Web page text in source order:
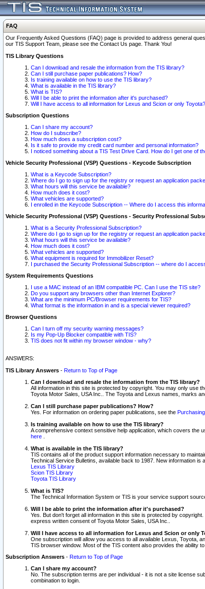
FAQ
Our Frequently Asked Questions (FAQ) page is provided to address general
our TIS Support Team, please see the Contact Us page. Thank You!
TIS Library Questions
Can I download and resale the information from the TIS library?
Can I still purchase paper publications? How?
Is training available on how to use the TIS library?
What is available in the TIS library?
What is TIS?
Will I be able to print the information after it's purchased?
Will I have access to all information for Lexus and Scion or only Toyota?
Subscription Questions
Can I share my account?
How do I subscribe?
How much does a subscription cost?
Is it safe to provide my credit card number and personal information?
I noticed something about a TIS Test Drive Card. How do I get one of
Vehicle Security Professional (VSP) Questions - Keycode Subscription
What is a Keycode Subscription?
Where do I go to sign up for the registry or request an application
What hours will this service be available?
How much does it cost?
What vehicles are supported?
I enrolled in the Keycode Subscription -- Where do I access this
Vehicle Security Professional (VSP) Questions - Security Professional
What is a Security Professional Subscription?
Where do I go to sign up for the registry or request an application
What hours will this service be available?
How much does it cost?
What vehicles are supported?
What equipment is required for Immobilizer Reset?
I purchased the Security Professional Subscription -- where do I
System Requirements Questions
I use a MAC instead of an IBM compatible PC. Can I use the TIS site?
Do you support any browsers other than Internet Explorer?
What are the minimum PC/Browser requirements for TIS?
What format is the information in and is a special viewer required?
Browser Questions
Can I turn off my security warning messages?
Is my Pop-Up Blocker compatible with TIS?
TIS does not fit within my browser window - why?
ANSWERS:
TIS Library Answers - Return to Top of Page
Can I download and resale the information from the TIS library?
All information in this site is protected by copyright. You may only use
Toyota Motor Sales, USA Inc.. The Toyota and Lexus names, marks
Can I still purchase paper publications? How?
Yes. For information on ordering paper publications, see the
Is training available on how to use the TIS library?
A comprehensive context sensitive help application, which covers the
here
What is available in the TIS library?
TIS contains all of the product support information necessary to
Technical Service Bulletins, available back to 1987. New information is
Lexus TIS Library
Scion TIS Library
Toyota TIS Library
What is TIS?
The Technical Information System or TIS is your service support
Will I be able to print the information after it's purchased?
Yes. But don't forget all information in this site is protected by
express written consent of Toyota Motor Sales, USA Inc..
Will I have access to all information for Lexus and Scion or only
One subscription will allow you access to all available Lexus, Toyota,
TIS browser window. Most of the TIS content also provides the ability
Subscription Answers - Return to Top of Page
Can I share my account?
No. The subscription terms are per individual - it is not a site license
combination to login.